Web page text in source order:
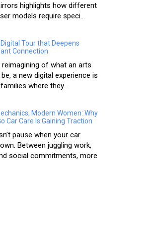
highlights how different
models require speci...
Digital Tour that Deepens
Connection
reimagining of what an arts
a new digital experience is
where they...
Modern Women: Why
Car Care Is Gaining Traction
pause when your car
Between juggling work,
social commitments, more